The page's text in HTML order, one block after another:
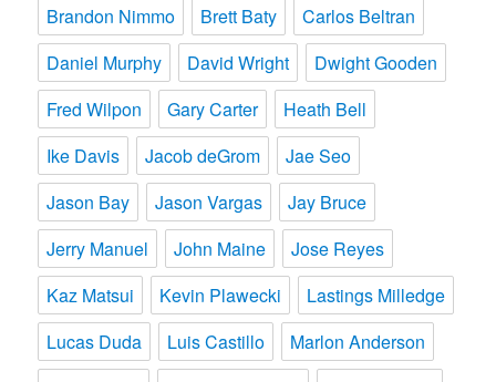
Brandon Nimmo
Brett Baty
Carlos Beltran
Daniel Murphy
David Wright
Dwight Gooden
Fred Wilpon
Gary Carter
Heath Bell
Ike Davis
Jacob deGrom
Jae Seo
Jason Bay
Jason Vargas
Jay Bruce
Jerry Manuel
John Maine
Jose Reyes
Kaz Matsui
Kevin Plawecki
Lastings Milledge
Lucas Duda
Luis Castillo
Marlon Anderson